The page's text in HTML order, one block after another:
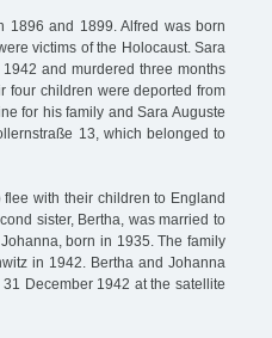
1896 and 1899. Alfred was born
victims of the Holocaust. Sara
and murdered three months
four children were deported from
for his family and Sara Auguste
13, which belonged to
with their children to England
sister, Bertha, was married to
born in 1935. The family
in 1942. Bertha and Johanna
December 1942 at the satellite